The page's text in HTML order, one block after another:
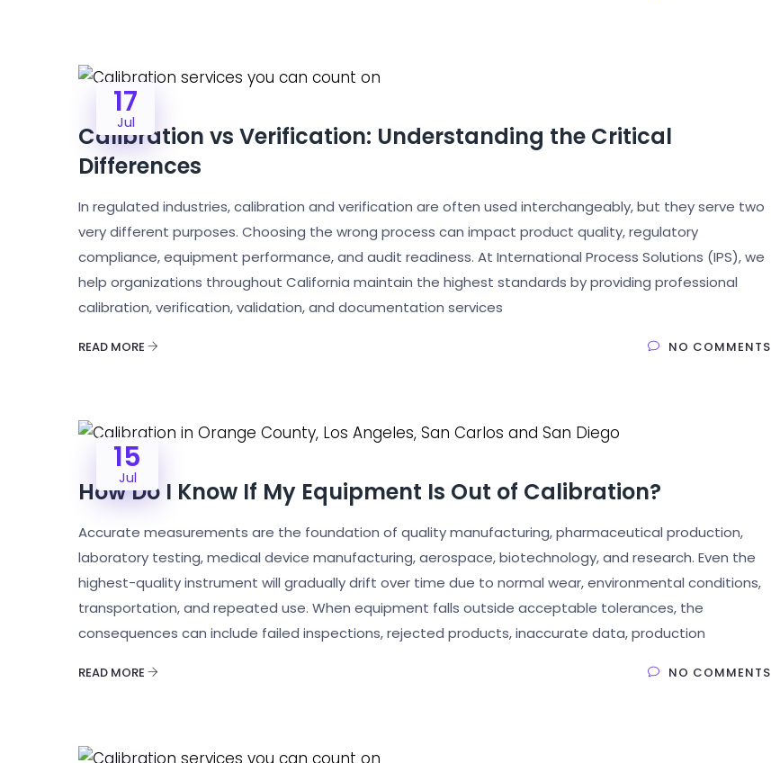
17
Jul
Calibration vs Verification: Understanding the Critical
Differences
In regulated industries, calibration and verification are often used interchangeably, but they serve two
very different purposes. Choosing the wrong process can impact product quality, regulatory
compliance, equipment performance, and audit readiness. At International Process Solutions (IPS), we
help organizations throughout California maintain the highest standards by providing professional
calibration, verification, validation, and documentation services
READ MORE NO COMMENTS
15
Jul
How Do I Know If My Equipment Is Out of Calibration?
Accurate measurements are the foundation of quality manufacturing, pharmaceutical production,
laboratory testing, medical device manufacturing, aerospace, biotechnology, and research. Even the
highest-quality instrument will gradually drift over time due to normal wear, environmental conditions,
transportation, and repeated use. When equipment falls outside acceptable tolerances, the
consequences can include failed inspections, rejected products, inaccurate data, production
READ MORE NO COMMENTS